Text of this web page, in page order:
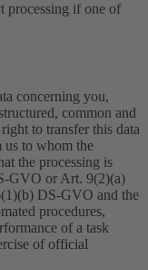
processing if one of
concerning you,
common and
to transfer this data
us to whom the
the processing is
GVO or Art. 9(2)(a)
DS-GVO and the
procedures,
of a task
of official